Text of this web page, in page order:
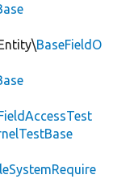
BaseFieldO